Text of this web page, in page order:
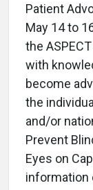
Patient
May 14 to
the
with
become
the
and/or
Prevent
Eyes on
information